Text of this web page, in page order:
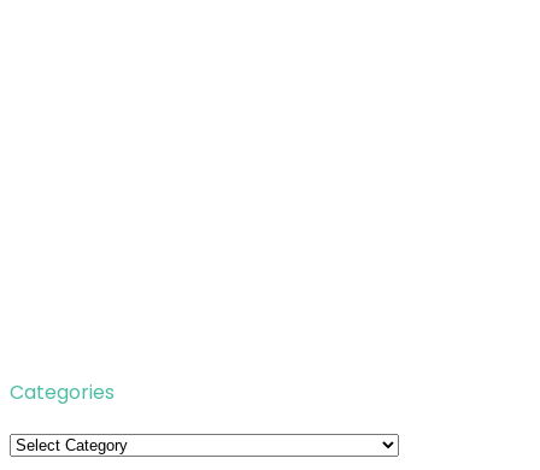
Categories
Categories